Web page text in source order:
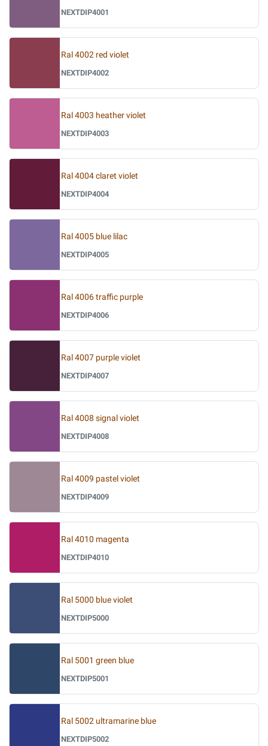
NEXTDIP4001
Ral 4002 red violet
NEXTDIP4002
Ral 4003 heather violet
NEXTDIP4003
Ral 4004 claret violet
NEXTDIP4004
Ral 4005 blue lilac
NEXTDIP4005
Ral 4006 traffic purple
NEXTDIP4006
Ral 4007 purple violet
NEXTDIP4007
Ral 4008 signal violet
NEXTDIP4008
Ral 4009 pastel violet
NEXTDIP4009
Ral 4010 magenta
NEXTDIP4010
Ral 5000 blue violet
NEXTDIP5000
Ral 5001 green blue
NEXTDIP5001
Ral 5002 ultramarine blue
NEXTDIP5002